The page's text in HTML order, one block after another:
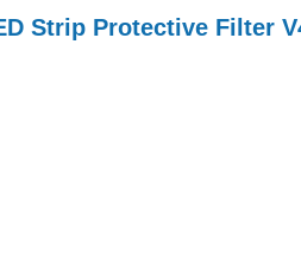
Strip Protective Filter